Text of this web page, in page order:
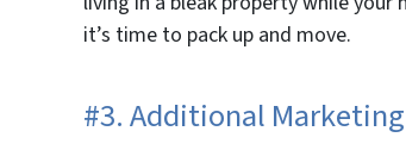
it’s time to pack up and move.
#3. Additional